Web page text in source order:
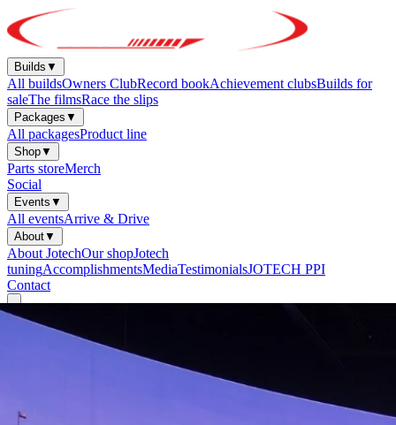
Builds ▼
All buildsOwners ClubRecord bookAchievement clubsBuilds for
saleThe filmsRace the slips
Packages ▼
All packagesProduct line
Shop▼
Parts storeMerch
Social
Events ▼
All eventsArrive & Drive
About▼
About JotechOur shopJotech
tuningAccomplishmentsMediaTestimonialsJOTECH PPI
Contact
Start Your Build